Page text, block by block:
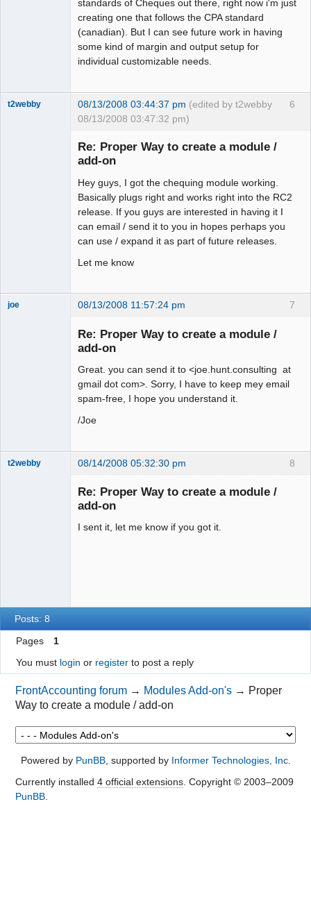
standards of Cheques out there, right now i'm just
creating one that follows the CPA standard
(canadian). But I can see future work in having
some kind of margin and output setup for
individual customizable needs.
6
t2webby 08/13/2008 03:44:37 pm (edited by t2webby
08/13/2008 03:47:32 pm)
Re: Proper Way to create a module /
add-on
Hey guys, I got the chequing module working.
Basically plugs right and works right into the RC2
release. If you guys are interested in having it I
can email / send it to you in hopes perhaps you
can use / expand it as part of future releases.
Let me know
7
joe 08/13/2008 11:57:24 pm
Re: Proper Way to create a module /
add-on
Great. you can send it to <joe.hunt.consulting at
gmail dot com>. Sorry, I have to keep mey email
spam-free, I hope you understand it.
/Joe
8
t2webby 08/14/2008 05:32:30 pm
Re: Proper Way to create a module /
add-on
I sent it, let me know if you got it.
Posts: 8
Pages
1
You must login or registerto post a reply
FrontAccounting forum → Modules Add-on's → Proper
Way to create a module / add-on
Powered by PunBB, supported by Informer Technologies, Inc.
Currently installed 4 official extensions. Copyright © 2003–2009
PunBB.